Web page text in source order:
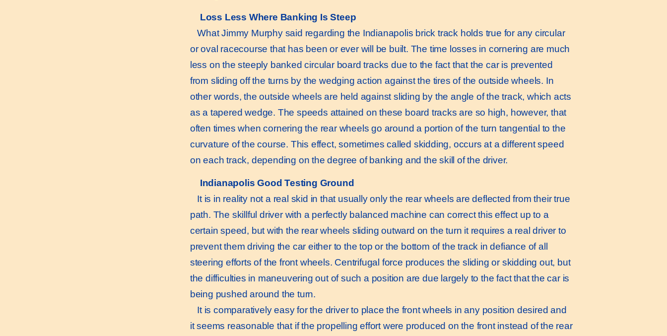
Loss Less Where Banking Is Steep
What Jimmy Murphy said regarding the Indianapolis brick track holds true for any circular
or oval racecourse that has been or ever will be built. The time losses in cornering are much
less on the steeply banked circular board tracks due to the fact that the car is prevented
from sliding off the turns by the wedging action against the tires of the outside wheels. In
other words, the outside wheels are held against sliding by the angle of the track, which acts
as a tapered wedge. The speeds attained on these board tracks are so high, however, that
often times when cornering the rear wheels go around a portion of the turn tangential to the
curvature of the course. This effect, sometimes called skidding, occurs at a different speed
on each track, depending on the degree of banking and the skill of the driver.
Indianapolis Good Testing Ground
It is in reality not a real skid in that usually only the rear wheels are deflected from their true
path. The skillful driver with a perfectly balanced machine can correct this effect up to a
certain speed, but with the rear wheels sliding outward on the turn it requires a real driver to
prevent them driving the car either to the top or the bottom of the track in defiance of all
steering efforts of the front wheels. Centrifugal force produces the sliding or skidding out, but
the difficulties in maneuvering out of such a position are due largely to the fact that the car is
being pushed around the turn.
It is comparatively easy for the driver to place the front wheels in any position desired and
it seems reasonable that if the propelling effort were produced on the front instead of the rear